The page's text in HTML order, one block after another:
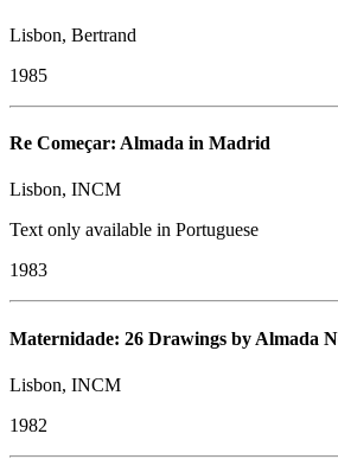
Lisbon, Bertrand
1985
Re Começar: Almada in Madrid
Lisbon, INCM
Text only available in Portuguese
1983
Maternidade: 26 Drawings by Almada
Lisbon, INCM
1982